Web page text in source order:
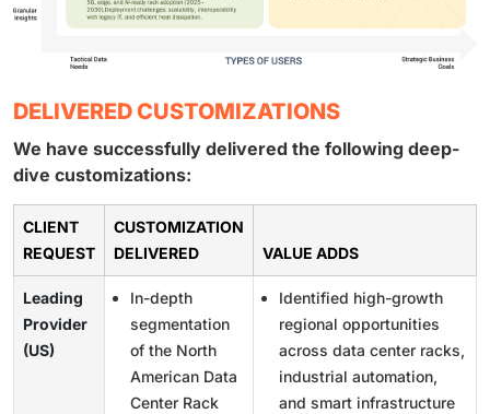
DELIVERED CUSTOMIZATIONS
We have successfully delivered the following deep-
dive customizations:
CLIENT
REQUEST
CUSTOMIZATION
DELIVERED
VALUE ADDS
Leading
Provider
(US)
In-depth
segmentation
of the North
American Data
Center Rack
Identified high-growth
regional opportunities
across data center racks,
industrial automation,
and smart infrastructure